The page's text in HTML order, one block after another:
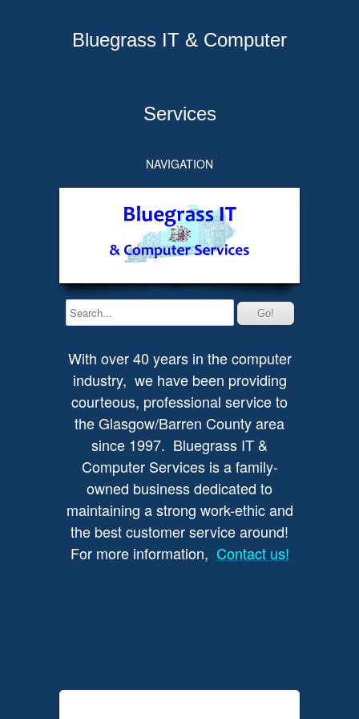
Bluegrass IT & Computer
Services
NAVIGATION
With over 40 years in the computer
industry, we have been providing
courteous, professional service to
the Glasgow/Barren County area
since 1997. Bluegrass IT &
Computer Services is a family-
owned business dedicated to
maintaining a strong work-ethic and
the best customer service around!
For more information, Contact us!